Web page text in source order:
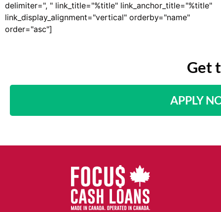
delimiter=", " link_title="%title" link_anchor_title="%title"
link_display_alignment="vertical" orderby="name"
order="asc"]
Get
APPLY